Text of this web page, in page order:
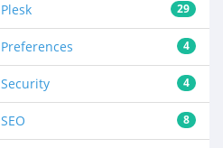
29
Plesk
4
Preferences
4
Security
8
SEO